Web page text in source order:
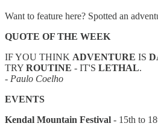
Want to feature here? Spotted an
QUOTE OF THE WEEK
IF YOU THINK ADVENTURE IS
TRY ROUTINE - IT'S LETHAL.
- Paulo Coelho
EVENTS
Kendal Mountain Festival - 15th to